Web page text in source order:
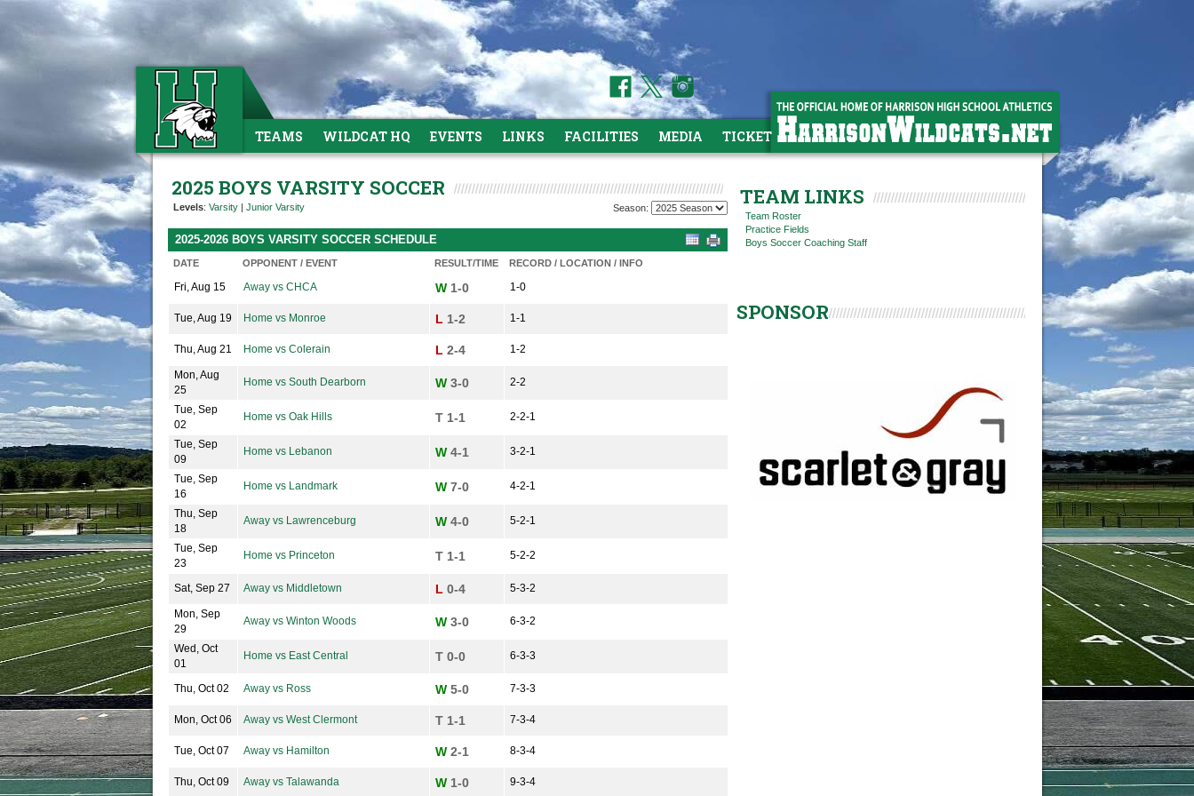
TEAMS WILDCAT HQ EVENTS LINKS FACILITIES MEDIA TICKETS
2025 BOYS VARSITY SOCCER
Levels: Varsity | Junior Varsity Season:
2025-2026 BOYS VARSITY SOCCER SCHEDULE
DATE OPPONENT / EVENT RESULT/TIME RECORD / LOCATION / INFO
Fri, Aug 15 Away vs CHCA W 1-0 1-0
Tue, Aug 19 Home vs Monroe L 1-2 1-1
Thu, Aug 21 Home vs Colerain L 2-4 1-2
Mon, Aug
25
Home vs South Dearborn W 3-0 2-2
Tue, Sep
02
Home vs Oak Hills T 1-1 2-2-1
Tue, Sep
09
Home vs Lebanon W 4-1 3-2-1
Tue, Sep
16
Home vs Landmark W 7-0 4-2-1
Thu, Sep
18
Away vs Lawrenceburg W 4-0 5-2-1
Tue, Sep
23
Home vs Princeton T 1-1 5-2-2
Sat, Sep 27 Away vs Middletown L 0-4 5-3-2
Mon, Sep
29
Away vs Winton Woods W 3-0 6-3-2
Wed, Oct
01
Home vs East Central T 0-0 6-3-3
Thu, Oct 02 Away vs Ross W 5-0 7-3-3
Mon, Oct 06 Away vs West Clermont T 1-1 7-3-4
Tue, Oct 07 Away vs Hamilton W 2-1 8-3-4
Thu, Oct 09 Away vs Talawanda W 1-0 9-3-4
TEAM LINKS
Team Roster
Practice Fields
Boys Soccer Coaching Staff
SPONSOR